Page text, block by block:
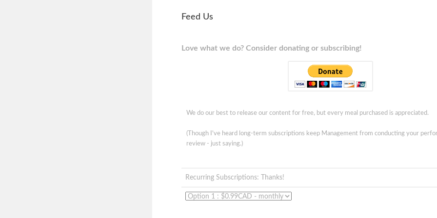
Feed Us
Love what we do? Consider donating or subscribing!
We do our best to release our content for free, but every meal purchased is appreciated.
(Though I've heard long-term subscriptions keep Management from conducting your
review - just saying.)
Recurring Subscriptions: Thanks!